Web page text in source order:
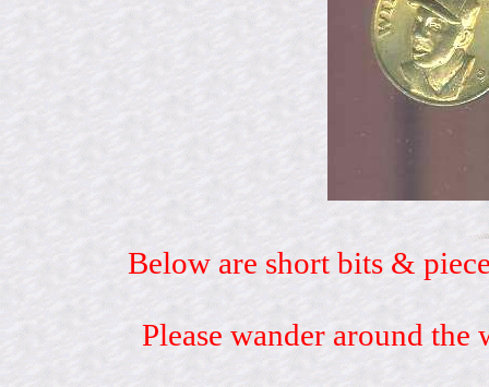
Below are short bits &
Please wander around